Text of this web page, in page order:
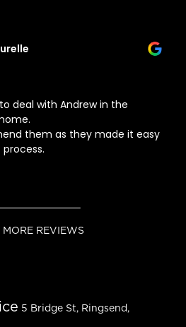
deal with Andrew in the
them as they made it easy
MORE REVIEWS
5 Bridge St, Ringsend,